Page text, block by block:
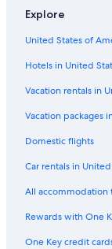
Explore
United States of
Hotels in United
Vacation rentals in
Vacation packages
Domestic flights
Car rentals in
All accommodation
Rewards with One
One Key credit